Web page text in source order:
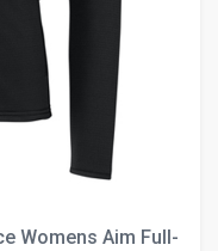
Womens Aim Full-